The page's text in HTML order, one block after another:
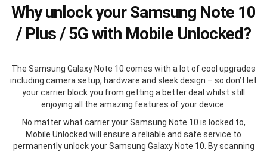
Why unlock your Samsung Note 10
/ Plus / 5G with Mobile Unlocked?
The Samsung Galaxy Note 10 comes with a lot of cool upgrades
including camera setup, hardware and sleek design – so don’t let
your carrier block you from getting a better deal whilst still
enjoying all the amazing features of your device.
No matter what carrier your Samsung Note 10 is locked to,
Mobile Unlocked will ensure a reliable and safe service to
permanently unlock your Samsung Galaxy Note 10. By scanning